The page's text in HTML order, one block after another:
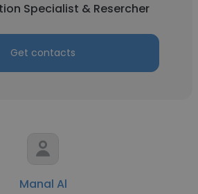
Specialist & Resercher
Get contacts
Manal Al